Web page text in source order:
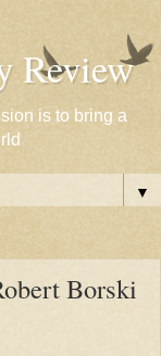
Review
is to bring a
▼
Borski